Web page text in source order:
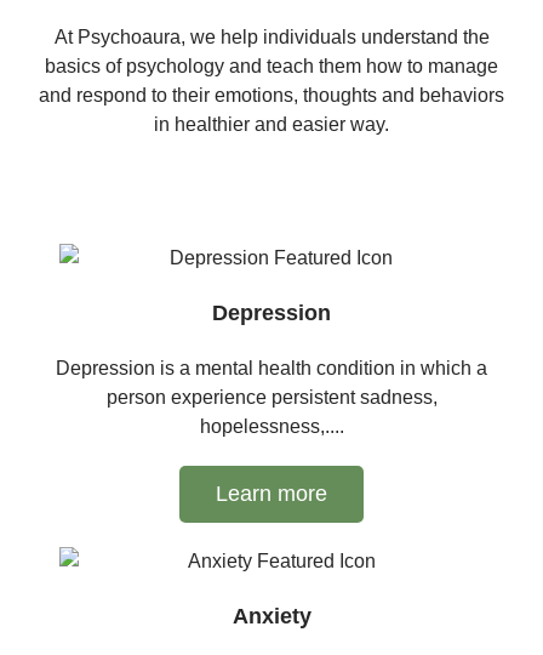
At Psychoaura, we help individuals understand the
basics of psychology and teach them how to manage
and respond to their emotions, thoughts and behaviors
in healthier and easier way.
Depression
Depression is a mental health condition in which a
person experience persistent sadness,
hopelessness,....
Learn more
Anxiety